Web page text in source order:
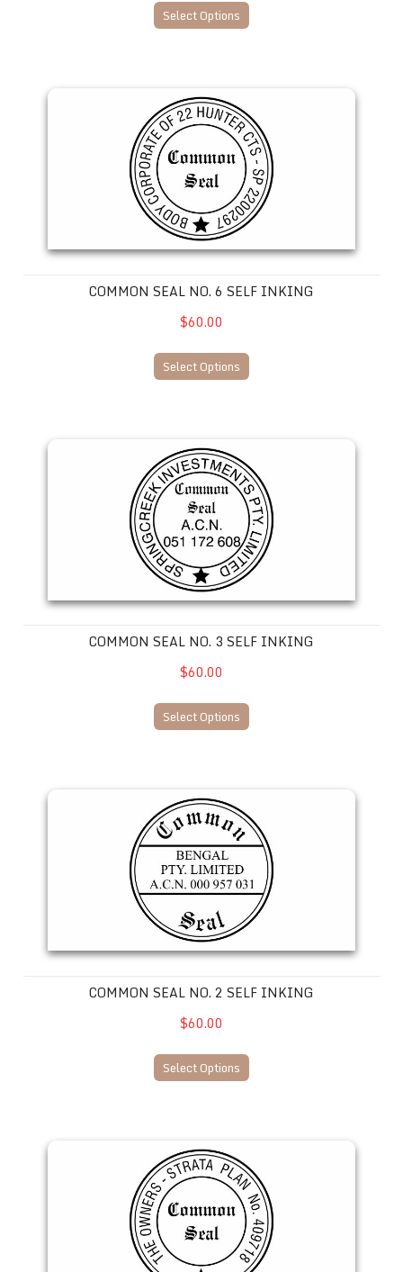
Select Options
COMMON SEAL NO. 6 SELF INKING
$60.00
Select Options
COMMON SEAL NO. 3 SELF INKING
$60.00
Select Options
COMMON SEAL NO. 2 SELF INKING
$60.00
Select Options